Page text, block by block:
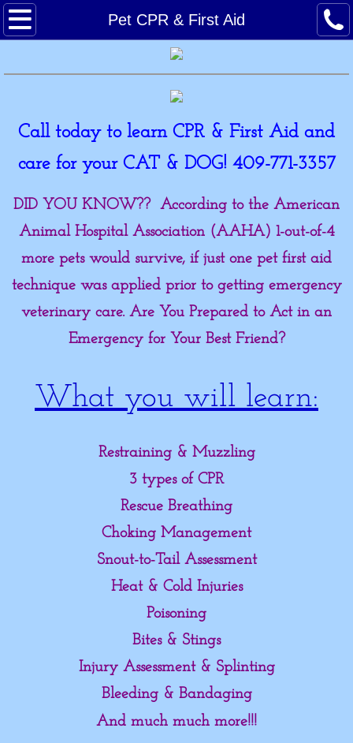
Pet CPR & First Aid
Home
Classes
Calendar
Photo Gallery
Links
Whale Done!
The Fire Hydrant
Pet CPR & First Aid
MyTrainingStore.Com
Call today to learn CPR & First Aid and
care for your CAT & DOG! 409-771-3357​
DID YOU KNOW?? According to the American
Animal Hospital Association (AAHA) 1-out-of-4
more pets would survive, if just one pet first aid
technique was applied prior to getting emergency
veterinary care. Are You Prepared to Act in an
Emergency for Your Best Friend?
What you will learn:
Restraining & Muzzling
3 types of CPR
Rescue Breathing
Choking Management
Snout-to-Tail Assessment
Heat & Cold Injuries
Poisoning
Bites & Stings
Injury Assessment & Splinting
Bleeding & Bandaging
And much much more!!!